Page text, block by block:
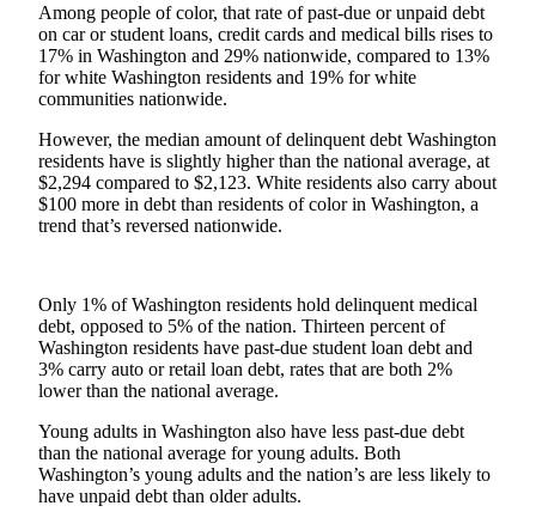
Northwest
Submit
a Press
Submit
a Story
Idea
a
Photo
Business
Submit
Business
News
Among people of color, that rate of past-due or unpaid debt
on car or student loans, credit cards and medical bills rises to
17% in Washington and 29% nationwide, compared to 13%
for white Washington residents and 19% for white
communities nationwide.
However, the median amount of delinquent debt Washington
residents have is slightly higher than the national average, at
$2,294 compared to $2,123. White residents also carry about
$100 more in debt than residents of color in Washington, a
trend that’s reversed nationwide.
Only 1% of Washington residents hold delinquent medical
debt, opposed to 5% of the nation. Thirteen percent of
Washington residents have past-due student loan debt and
3% carry auto or retail loan debt, rates that are both 2%
lower than the national average.
Young adults in Washington also have less past-due debt
than the national average for young adults. Both
Washington’s young adults and the nation’s are less likely to
have unpaid debt than older adults.